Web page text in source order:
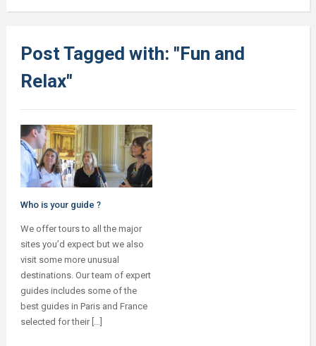
Post Tagged with: "Fun and
Relax"
Who is your guide ?
We offer tours to all the major
sites you’d expect but we also
visit some more unusual
destinations. Our team of expert
guides includes some of the
best guides in Paris and France
selected for their […]